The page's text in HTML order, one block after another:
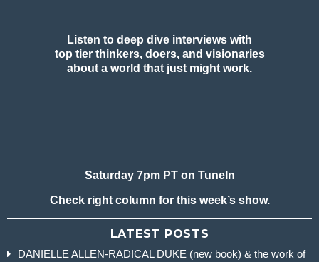
Listen to deep dive interviews with
top tier thinkers, doers, and visionaries
about a world that just might work.
Saturday 7pm PT on TuneIn
Check right column for this week’s show.
LATEST POSTS
DANIELLE ALLEN-RADICAL DUKE (new book) & the work of